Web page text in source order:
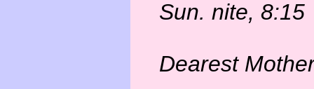
Sun. nite, 8:15
Dearest